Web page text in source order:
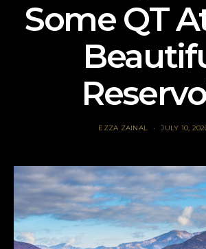
Some QT
EZZA ZAINAL JULY 10,